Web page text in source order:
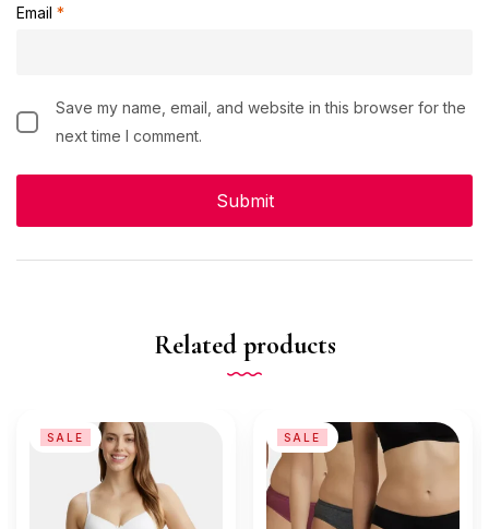
Email *
Save my name, email, and website in this browser for the
next time I comment.
Related products
SALE SALE